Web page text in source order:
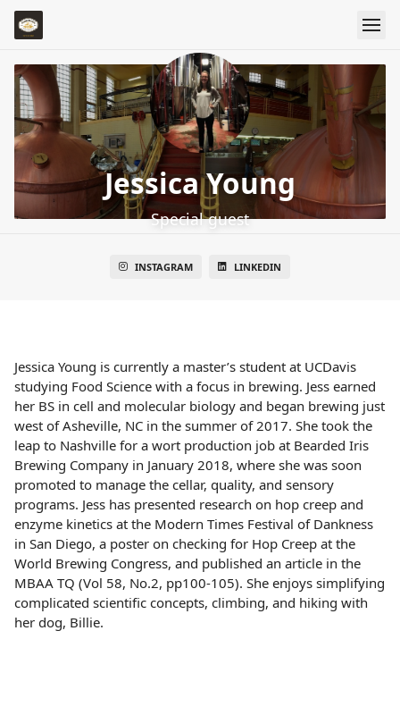
Jessica Young
Special guest
INSTAGRAM LINKEDIN
Jessica Young is currently a master’s student at UCDavis
studying Food Science with a focus in brewing. Jess earned
her BS in cell and molecular biology and began brewing just
west of Asheville, NC in the summer of 2017. She took the
leap to Nashville for a wort production job at Bearded Iris
Brewing Company in January 2018, where she was soon
promoted to manage the cellar, quality, and sensory
programs. Jess has presented research on hop creep and
enzyme kinetics at the Modern Times Festival of Dankness
in San Diego, a poster on checking for Hop Creep at the
World Brewing Congress, and published an article in the
MBAA TQ (Vol 58, No.2, pp100-105). She enjoys simplifying
complicated scientific concepts, climbing, and hiking with
her dog, Billie.